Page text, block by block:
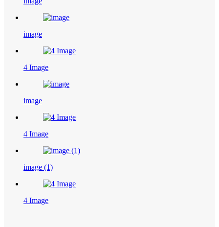
image
4 Image
image
4 Image
image (1)
4 Image